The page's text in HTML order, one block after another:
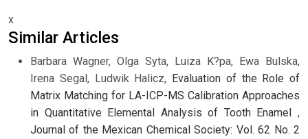
x
Similar Articles
Barbara Wagner, Olga Syta, Luiza K?pa, Ewa Bulska,
Irena Segal, Ludwik Halicz, Evaluation of the Role of
Matrix Matching for LA-ICP-MS Calibration Approaches
in Quantitative Elemental Analysis of Tooth Enamel ,
Journal of the Mexican Chemical Society: Vol. 62 No. 2